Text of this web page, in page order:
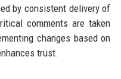
by consistent delivery of
comments are taken
changes based on
trust.